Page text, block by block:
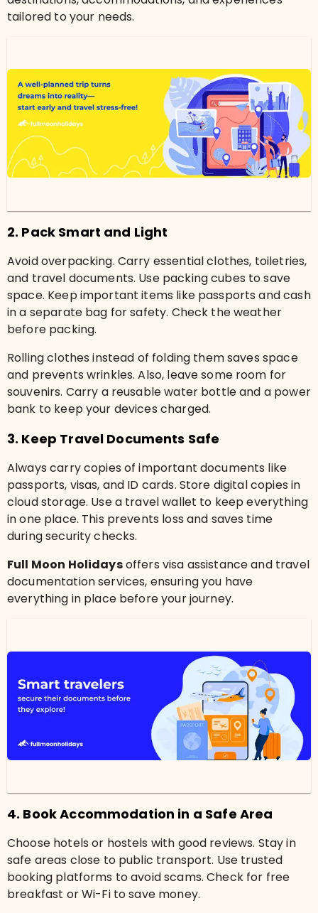
tailored to your needs.
2. Pack Smart and Light
Avoid overpacking. Carry essential clothes, toiletries,
and travel documents. Use packing cubes to save
space. Keep important items like passports and cash
in a separate bag for safety. Check the weather
before packing.
Rolling clothes instead of folding them saves space
and prevents wrinkles. Also, leave some room for
souvenirs. Carry a reusable water bottle and a power
bank to keep your devices charged.
3. Keep Travel Documents Safe
Always carry copies of important documents like
passports, visas, and ID cards. Store digital copies in
cloud storage. Use a travel wallet to keep everything
in one place. This prevents loss and saves time
during security checks.
Full Moon Holidaysoffers visa assistance and travel
documentation services, ensuring you have
everything in place before your journey.
4. Book Accommodation in a Safe Area
Choose hotels or hostels with good reviews. Stay in
safe areas close to public transport. Use trusted
booking platforms to avoid scams. Check for free
breakfast or Wi-Fi to save money.